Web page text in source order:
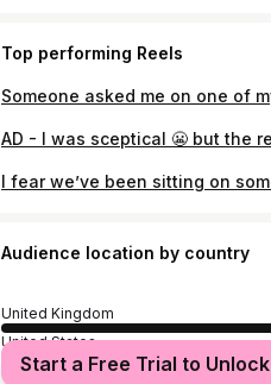
Top performing Reels
Audience location by country
United Kingdom
United States
Australia
Start a Free Trial to Unlock